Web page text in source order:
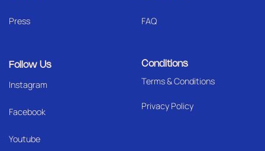
Press FAQ
Follow Us
Instagram
Facebook
Youtube
Conditions
Terms & Conditions
Privacy Policy